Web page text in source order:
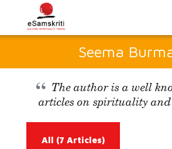
Seema
The author is a well
articles on spirituality
All (7 Articles)